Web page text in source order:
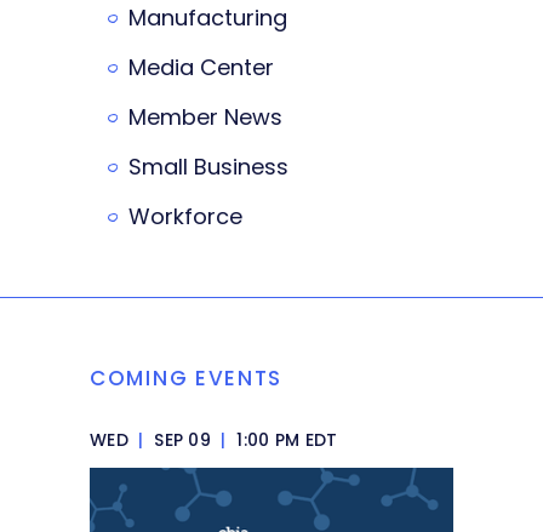
Manufacturing
Media Center
Member News
Small Business
Workforce
COMING EVENTS
WED | SEP 09 | 1:00 PM EDT